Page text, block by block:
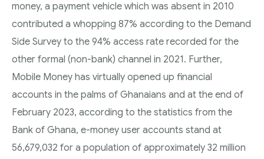
money, a payment vehicle which was absent in 2010
contributed a whopping 87% according to the Demand
Side Survey to the 94% access rate recorded for the
other formal (non-bank) channel in 2021. Further,
Mobile Money has virtually opened up financial
accounts in the palms of Ghanaians and at the end of
February 2023, according to the statistics from the
Bank of Ghana, e-money user accounts stand at
56,679,032 for a population of approximately 32 million